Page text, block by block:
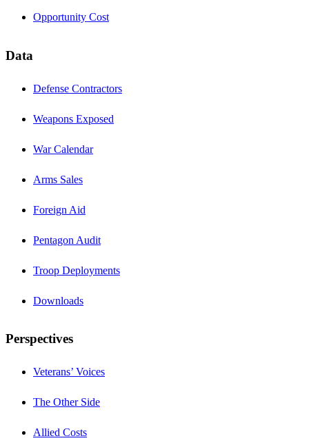
Opportunity Cost
Data
Defense Contractors
Weapons Exposed
War Calendar
Arms Sales
Foreign Aid
Pentagon Audit
Troop Deployments
Downloads
Perspectives
Veterans’ Voices
The Other Side
Allied Costs